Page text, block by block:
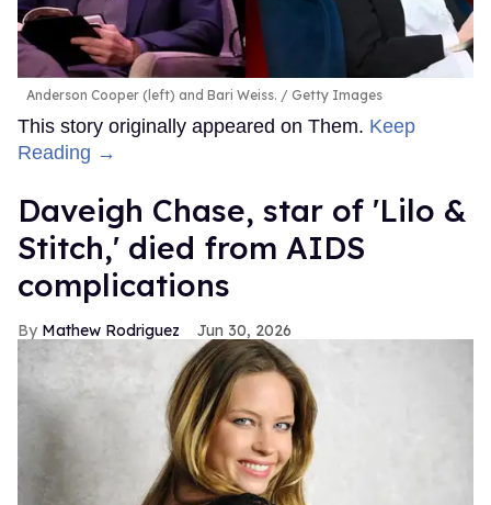
Anderson Cooper (left) and Bari Weiss. Getty Images
This story originally appeared on Them. Keep
Reading →
Daveigh Chase, star of 'Lilo &
Stitch,' died from AIDS
complications
Mathew Rodriguez Jun 30, 2026